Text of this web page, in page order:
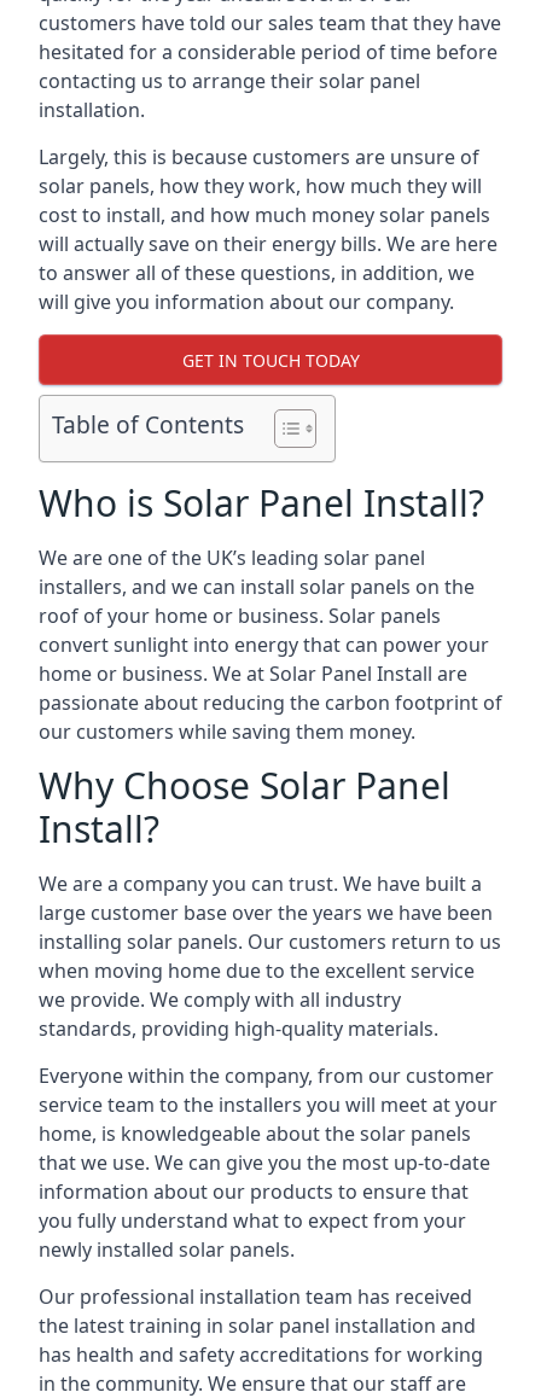
customers have told our sales team that they have
hesitated for a considerable period of time before
contacting us to arrange their solar panel
installation.
Largely, this is because customers are unsure of
solar panels, how they work, how much they will
cost to install, and how much money solar panels
will actually save on their energy bills. We are here
to answer all of these questions, in addition, we
will give you information about our company.
GET IN TOUCH TODAY
Table of Contents
Who is Solar Panel Install?
We are one of the UK’s leading solar panel
installers, and we can install solar panels on the
roof of your home or business. Solar panels
convert sunlight into energy that can power your
home or business. We at Solar Panel Install are
passionate about reducing the carbon footprint of
our customers while saving them money.
Why Choose Solar Panel
Install?
We are a company you can trust. We have built a
large customer base over the years we have been
installing solar panels. Our customers return to us
when moving home due to the excellent service
we provide. We comply with all industry
standards, providing high-quality materials.
Everyone within the company, from our customer
service team to the installers you will meet at your
home, is knowledgeable about the solar panels
that we use. We can give you the most up-to-date
information about our products to ensure that
you fully understand what to expect from your
newly installed solar panels.
Our professional installation team has received
the latest training in solar panel installation and
has health and safety accreditations for working
in the community. We ensure that our staff are